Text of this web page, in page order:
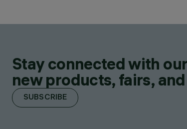
Stay connected with
new products, fairs,
SUBSCRIBE